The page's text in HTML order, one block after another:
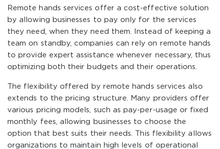
Remote hands services offer a cost-effective solution
by allowing businesses to pay only for the services
they need, when they need them. Instead of keeping a
team on standby, companies can rely on remote hands
to provide expert assistance whenever necessary, thus
optimizing both their budgets and their operations.
The flexibility offered by remote hands services also
extends to the pricing structure. Many providers offer
various pricing models, such as pay-per-usage or fixed
monthly fees, allowing businesses to choose the
option that best suits their needs. This flexibility allows
organizations to maintain high levels of operational